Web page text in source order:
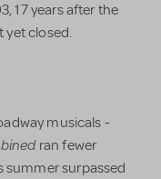
17 years after the
yet closed.
musicals -
ran fewer
summer surpassed